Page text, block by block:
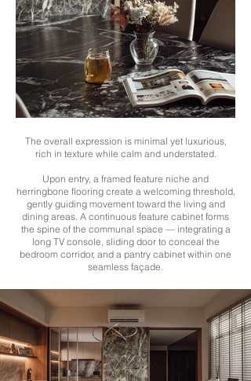
The overall expression is minimal yet luxurious,
rich in texture while calm and understated.
Upon entry, a framed feature niche and
herringbone flooring create a welcoming threshold,
gently guiding movement toward the living and
dining areas. A continuous feature cabinet forms
the spine of the communal space — integrating a
long TV console, sliding door to conceal the
bedroom corridor, and a pantry cabinet within one
seamless façade.